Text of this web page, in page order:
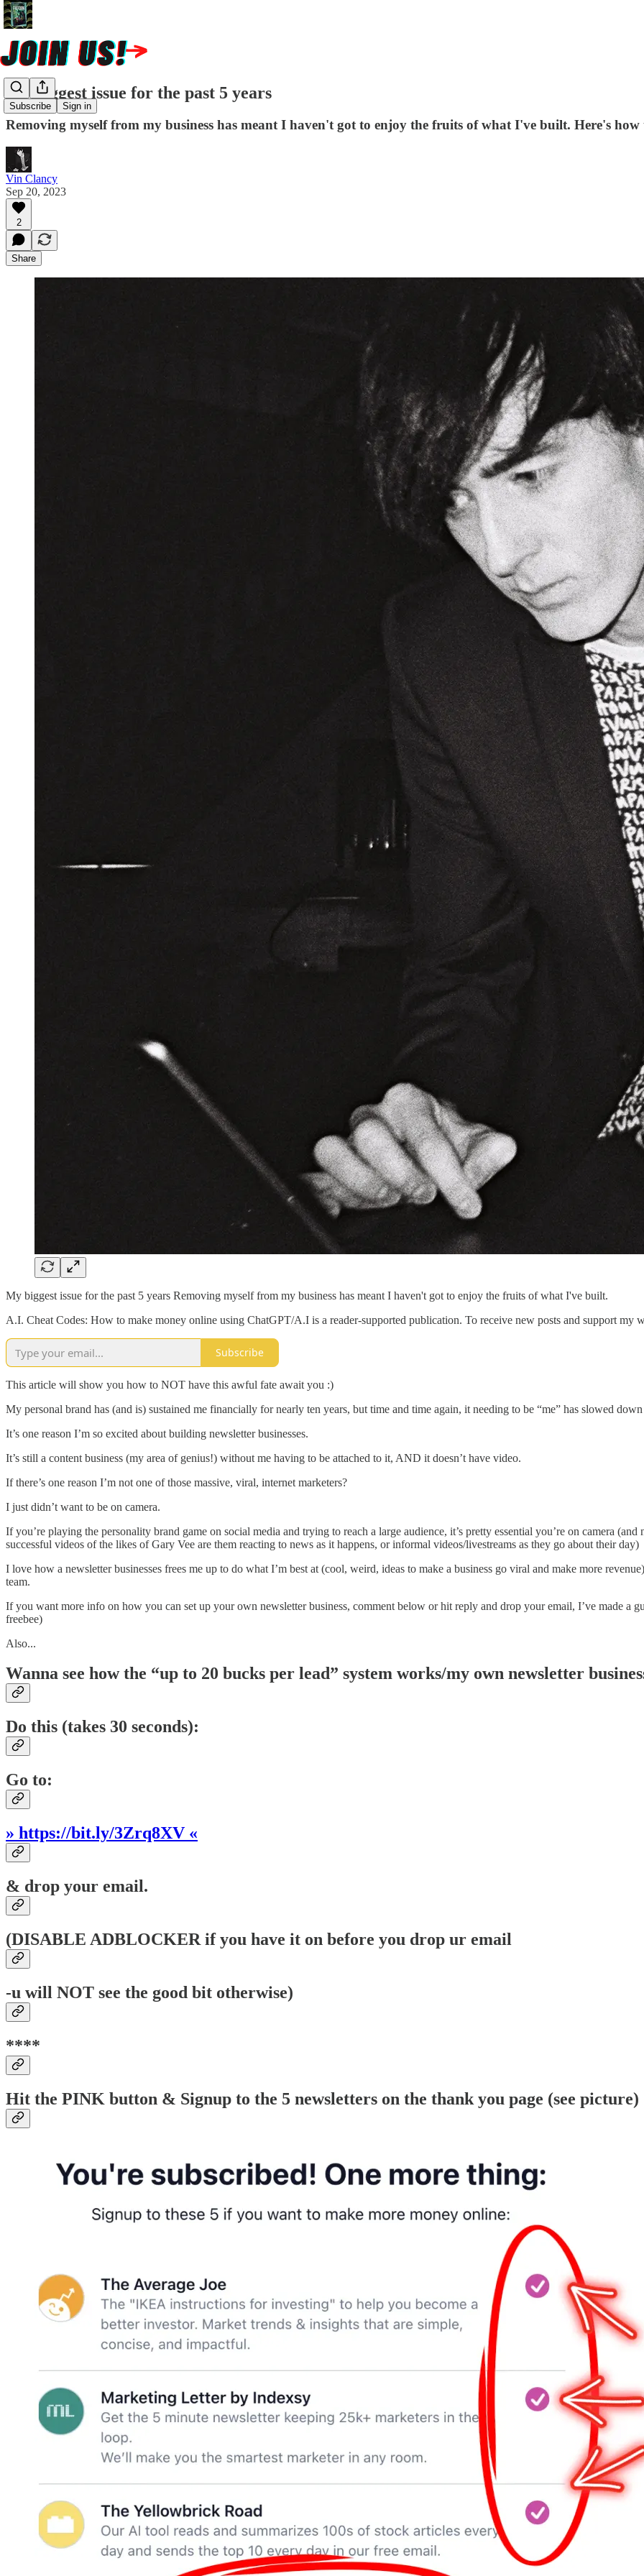
Subscribe Sign in
My biggest issue for the past 5 years
Removing myself from my business has meant I haven't got to enjoy the fruits of what I've built. Here's
Vin Clancy
Sep 20, 2023
2
Share
My biggest issue for the past 5 years Removing myself from my business has meant I haven't got to enjoy the fruits of what I've built.
A.I. Cheat Codes: How to make money online using ChatGPT/A.I is a reader-supported publication. To receive new posts and support my
Subscribe
This article will show you how to NOT have this awful fate await you :)
My personal brand has (and is) sustained me financially for nearly ten years, but time and time again, it needing to be “me” has slowed
It’s one reason I’m so excited about building newsletter businesses.
It’s still a content business (my area of genius!) without me having to be attached to it, AND it doesn’t have video.
If there’s one reason I’m not one of those massive, viral, internet marketers?
I just didn’t want to be on camera.
If you’re playing the personality brand game on social media and trying to reach a large audience, it’s pretty essential you’re on camera
successful videos of the likes of Gary Vee are them reacting to news as it happens, or informal videos/livestreams as they go about their day)
I love how a newsletter businesses frees me up to do what I’m best at (cool, weird, ideas to make a business go viral and make more
team.
If you want more info on how you can set up your own newsletter business, comment below or hit reply and drop your email, I’ve made a
freebee)
Also...
Wanna see how the “up to 20 bucks per lead” system works/my own newsletter
Do this (takes 30 seconds):
Go to:
» https://bit.ly/3Zrq8XV «
& drop your email.
(DISABLE ADBLOCKER if you have it on before you drop ur email
-u will NOT see the good bit otherwise)
****
Hit the PINK button & Signup to the 5 newsletters on the thank you page (see picture)